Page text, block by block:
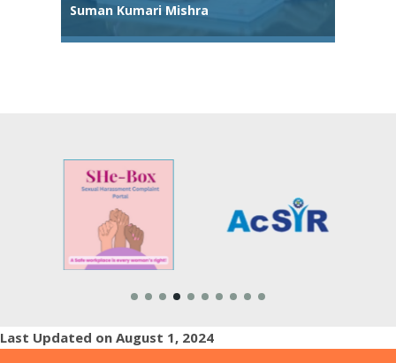
Suman Kumari Mishra
Last Updated on August 1, 2024